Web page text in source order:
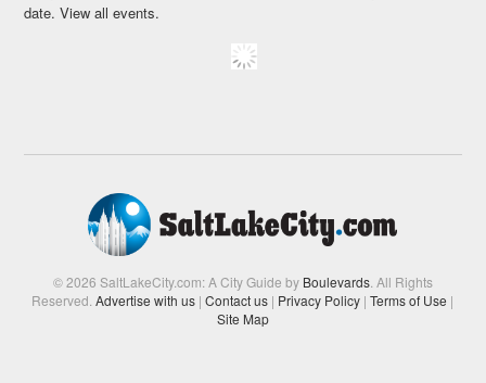
date.View all events.
© 2026 SaltLakeCity.com: A City Guide by Boulevards. All Rights
Reserved.Advertise with us | Contact us | Privacy Policy | Terms of Use |
Site Map